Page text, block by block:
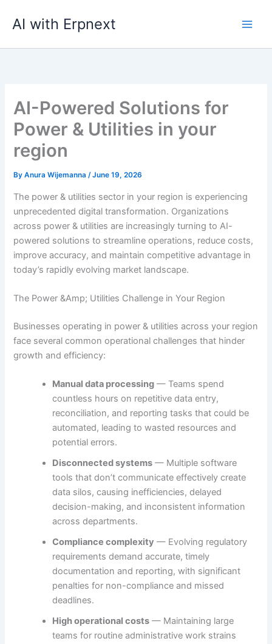
AI with Erpnext
AI-Powered Solutions for
Power & Utilities in your
region
ByAnura Wijemanna/June 19, 2026
The power & utilities sector in your region is experiencing
unprecedented digital transformation. Organizations
across power & utilities are increasingly turning to AI-
powered solutions to streamline operations, reduce costs,
improve accuracy, and maintain competitive advantage in
today’s rapidly evolving market landscape.
The Power &Amp; Utilities Challenge in Your Region
Businesses operating in power & utilities across your region
face several common operational challenges that hinder
growth and efficiency:
Manual data processing — Teams spend
countless hours on repetitive data entry,
reconciliation, and reporting tasks that could be
automated, leading to wasted resources and
potential errors.
Disconnected systems — Multiple software
tools that don’t communicate effectively create
data silos, causing inefficiencies, delayed
decision-making, and inconsistent information
across departments.
Compliance complexity — Evolving regulatory
requirements demand accurate, timely
documentation and reporting, with significant
penalties for non-compliance and missed
deadlines.
High operational costs — Maintaining large
teams for routine administrative work strains